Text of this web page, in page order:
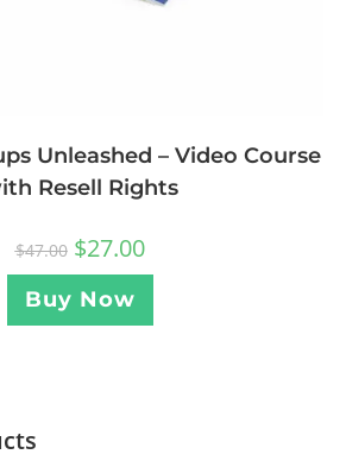
Unleashed – Video Course
Resell Rights
$47.00 $27.00
Buy Now